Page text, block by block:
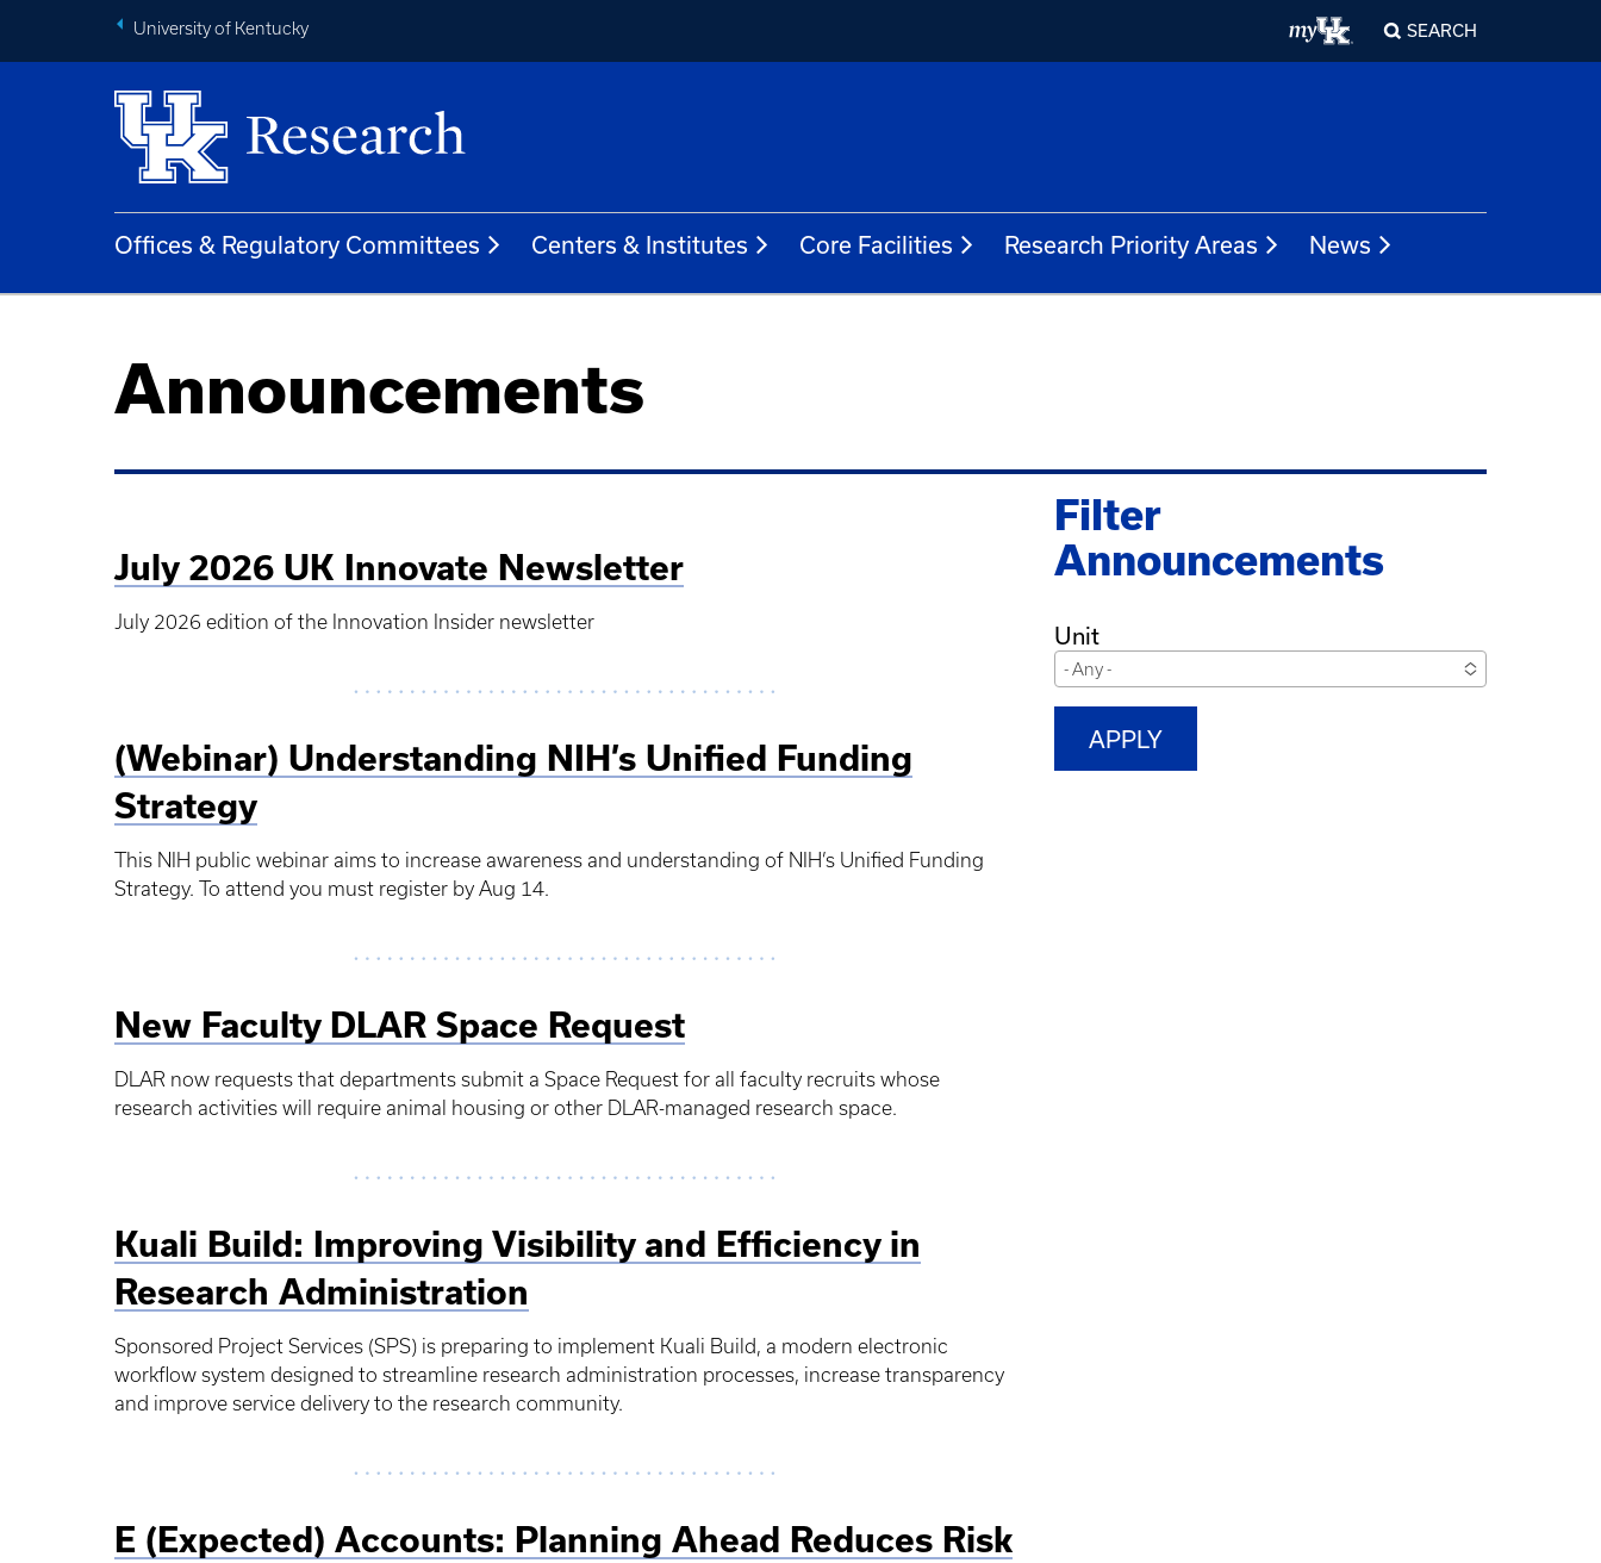
University of Kentucky SEARCH
Offices & Regulatory Committees Centers & Institutes Core Facilities Research Priority Areas News
Announcements
July 2026 UK Innovate Newsletter
July 2026 edition of the Innovation Insider newsletter
(Webinar) Understanding NIH’s Unified Funding
Strategy
This NIH public webinar aims to increase awareness and understanding of NIH’s Unified Funding
Strategy. To attend you must register by Aug 14.
New Faculty DLAR Space Request
DLAR now requests that departments submit a Space Request for all faculty recruits whose
research activities will require animal housing or other DLAR-managed research space.
Kuali Build: Improving Visibility and Efficiency in
Research Administration
Sponsored Project Services (SPS) is preparing to implement Kuali Build, a modern electronic
workflow system designed to streamline research administration processes, increase transparency
and improve service delivery to the research community.
E (Expected) Accounts: Planning Ahead Reduces Risk
Filter
Announcements
Unit
- Any -